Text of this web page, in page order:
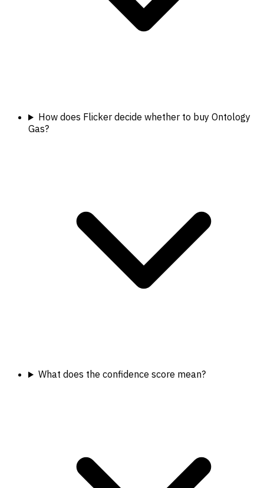
How does Flicker decide whether to buy Ontology
Gas?
What does the confidence score mean?